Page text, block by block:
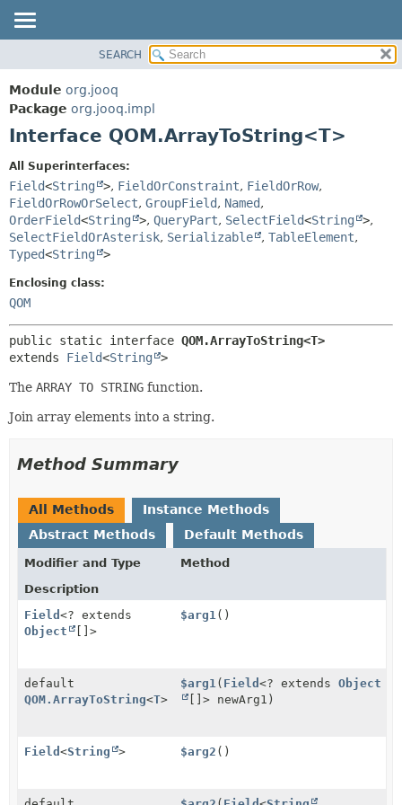
PACKAGE
CLASS
USE
INDEX
HELP
CONSTR
DETAIL:
FIELD
CONSTR
SEARCH
Module org.jooq
Package org.jooq.impl
Interface QOM.ArrayToString<T>
All Superinterfaces:
Field<String >, FieldOrConstraint, FieldOrRow,
FieldOrRowOrSelect, GroupField, Named,
OrderField<String >, QueryPart, SelectField<String >,
SelectFieldOrAsterisk, Serializable , TableElement,
Typed<String >
Enclosing class:
QOM
public static interface QOM.ArrayToString<T>
extends Field<String >
The ARRAY TO STRING function.
Join array elements into a string.
Method Summary
All Methods
Instance Methods
Abstract Methods
Default Methods
Modifier and Type
Method
Description
Field <? extends
Object
[]>
$arg1 ()
default
QOM.ArrayToString<T>
$arg1 ( Field<? extendsObject
[]> newArg1)
Field <String > $arg2 ()